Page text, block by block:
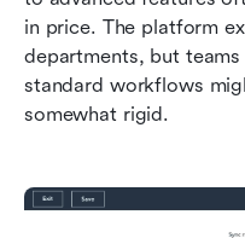
in price. The platform
departments, but
standard workflows
somewhat rigid.